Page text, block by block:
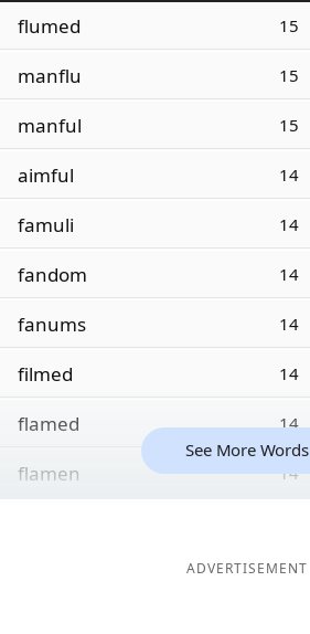
flumed 15
manflu 15
manful 15
aimful 14
famuli 14
fandom 14
fanums 14
filmed 14
flamed 14
flamen 14
See More Words
ADVERTISEMENT